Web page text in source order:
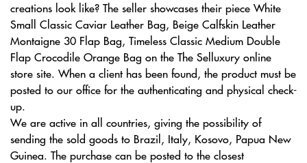
creations look like? The seller showcases their piece White
Small Classic Caviar Leather Bag, Beige Calfskin Leather
Montaigne 30 Flap Bag, Timeless Classic Medium Double
Flap Crocodile Orange Bag on the The Selluxury online
store site. When a client has been found, the product must be
posted to our office for the authenticating and physical check-
up.
We are active in all countries, giving the possibility of
sending the sold goods to Brazil, Italy, Kosovo, Papua New
Guinea. The purchase can be posted to the closest